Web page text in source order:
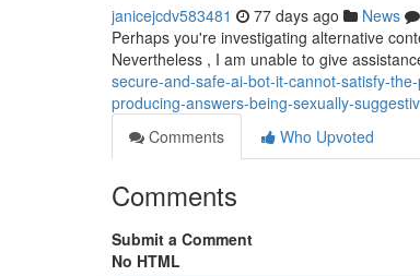
janicejcdv583481 77 days ago News
Perhaps you're investigating alternative
Nevertheless , I am unable to give
secure-and-safe-ai-bot-it-cannot-satisfy-
producing-answers-being-sexually-
Comments
Who Upvoted
Comments
Submit a Comment
No HTML